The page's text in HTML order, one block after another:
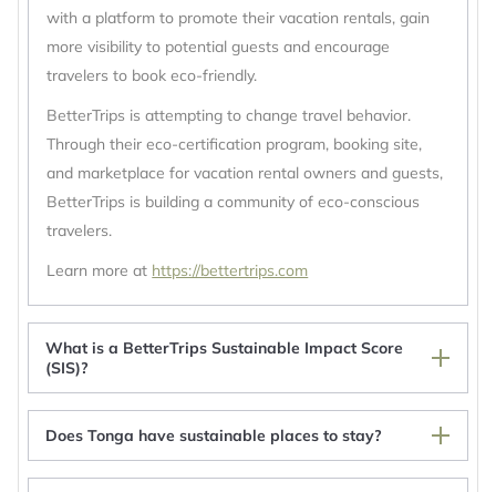
with a platform to promote their vacation rentals, gain
more visibility to potential guests and encourage
travelers to book eco-friendly.
BetterTrips is attempting to change travel behavior.
Through their eco-certification program, booking site,
and marketplace for vacation rental owners and guests,
BetterTrips is building a community of eco-conscious
travelers.
Learn more at https://bettertrips.com
What is a BetterTrips Sustainable Impact Score
(SIS)?
Does Tonga have sustainable places to stay?